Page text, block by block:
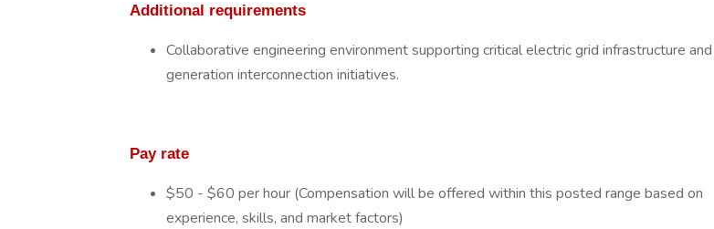
Additional requirements
Collaborative engineering environment supporting critical electric grid infrastructure and
generation interconnection initiatives.
Pay rate
$50 - $60 per hour (Compensation will be offered within this posted range based on
experience, skills, and market factors)